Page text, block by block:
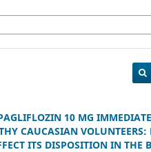
10 MG IMMEDIATE
CAUCASIAN VOLUNTEERS:
ITS DISPOSITION IN THE